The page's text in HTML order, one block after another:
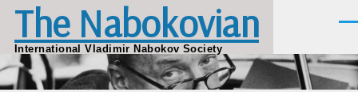
Skip to main content
The Nabokovian
International Vladimir Nabokov Society